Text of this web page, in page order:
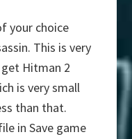
your choice
This is very
Hitman 2
is very small
than that.
in Save game